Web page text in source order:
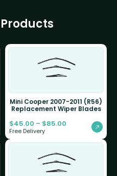
Mini Cooper 2007-2011 (R56)
Replacement Wiper Blades
$45.00 – $85.00
Free Delivery